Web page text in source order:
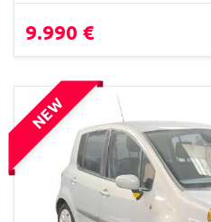
9.990 €
NEW